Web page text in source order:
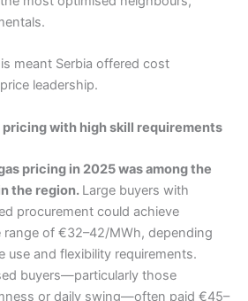
meant Serbia offered cost
leadership.
with high skill requirements
pricing in 2025 was among the
the region. Large buyers with
procurement could achieve
range of €32–42/MWh, depending
use and flexibility requirements.
buyers—particularly those
or daily swing—often paid €45–